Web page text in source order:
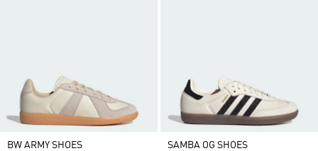
BW ARMY SHOES SAMBA OG SHOES